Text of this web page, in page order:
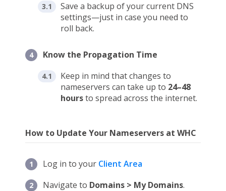
Save a backup of your current DNS
settings—just in case you need to
roll back.
Know the Propagation Time
Keep in mind that changes to
nameservers can take up to 24–48
hoursto spread across the internet.
How to Update Your Nameservers at WHC
Log in to your Client Area
Navigate to Domains > My Domains.